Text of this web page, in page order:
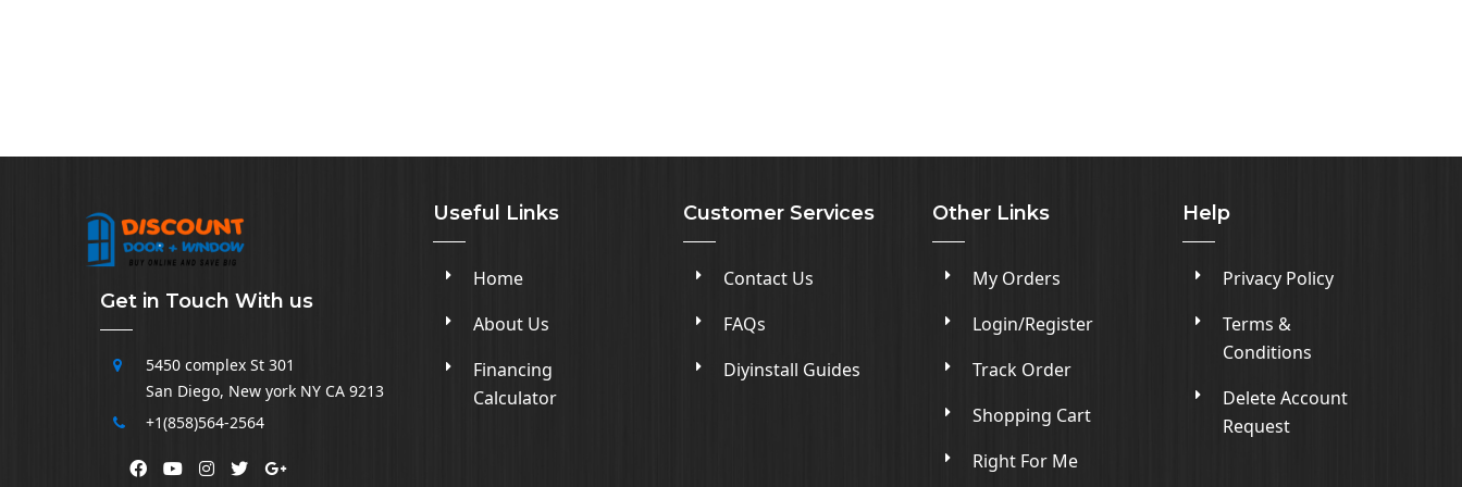
Get in Touch With us
5450 complex St 301
San Diego, New york NY CA 9213
+1(858)564-2564
Useful Links
Home
About Us
Financing
Calculator
Customer Services
Contact Us
FAQs
Diyinstall Guides
Other Links
My Orders
Login/Register
Track Order
Shopping Cart
Right For Me
Help
Privacy Policy
Terms &
Conditions
Delete Account
Request